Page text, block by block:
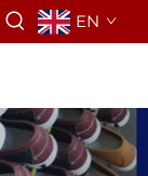
EN